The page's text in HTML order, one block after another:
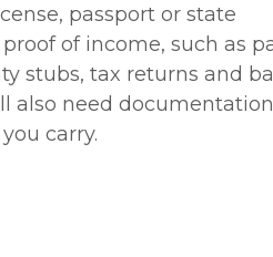
passport or state
of income, such as
stubs, tax returns and
also need
carry.